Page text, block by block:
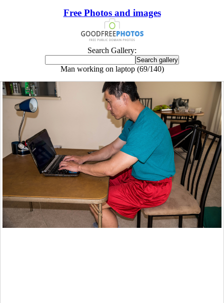
Free Photos and images
Search Gallery:
Man working on laptop (69/140)